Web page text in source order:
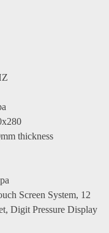
thickness
Screen System, 12
Digit Pressure Display